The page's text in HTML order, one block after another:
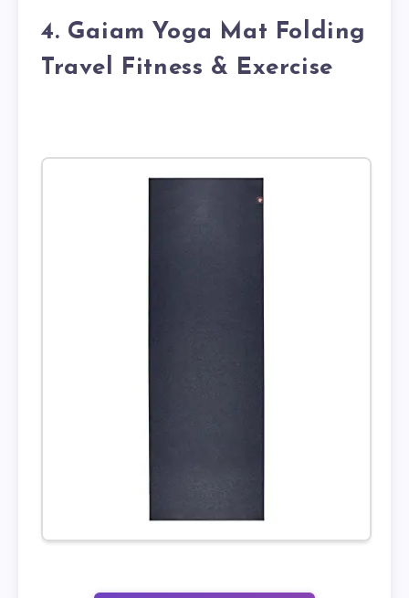
4. Gaiam Yoga Mat Folding
Travel Fitness & Exercise